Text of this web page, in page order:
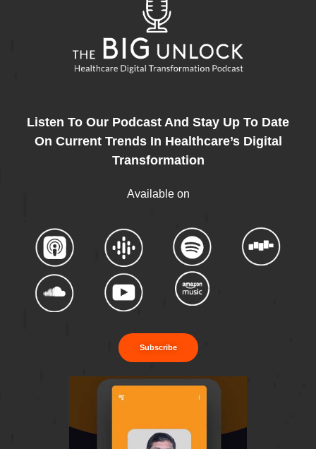
Listen To Our Podcast And Stay Up To Date
On Current Trends In Healthcare’s Digital
Transformation
Available on
Subscribe